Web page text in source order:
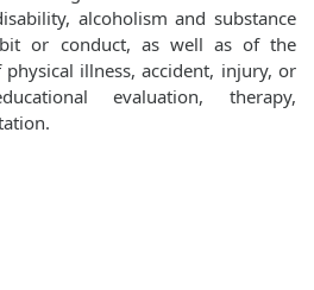
alcoholism and substance
or conduct, as well as of the
illness, accident, injury, or
evaluation, therapy,